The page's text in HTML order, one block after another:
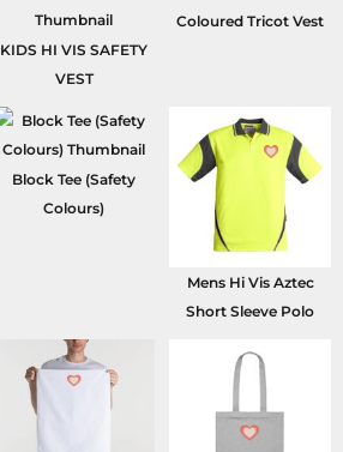
KIDS HI VIS SAFETY
VEST
Coloured Tricot Vest
Block Tee (Safety
Colours)
Mens Hi Vis Aztec
Short Sleeve Polo